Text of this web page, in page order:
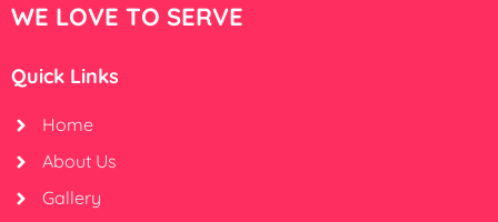
WE LOVE TO SERVE
Quick Links
Home
About Us
Gallery